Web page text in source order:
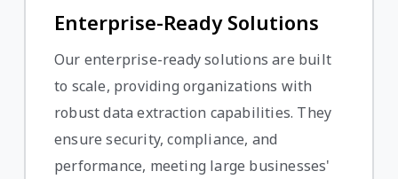
Enterprise-Ready Solutions
Our enterprise-ready solutions are built
to scale, providing organizations with
robust data extraction capabilities. They
ensure security, compliance, and
performance, meeting large businesses'